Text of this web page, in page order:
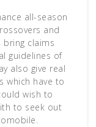
all-season
and
bring claims
guidelines of
also give real
which have to
wish to
to seek out